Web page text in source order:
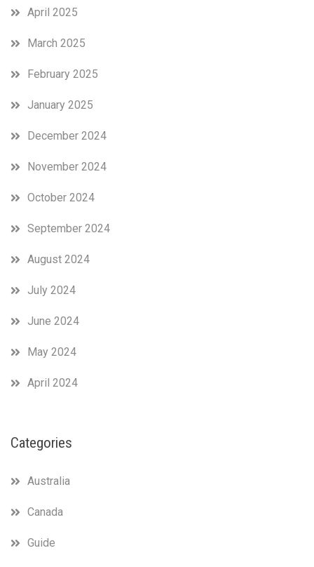
April 2025
March 2025
February 2025
January 2025
December 2024
November 2024
October 2024
September 2024
August 2024
July 2024
June 2024
May 2024
April 2024
Categories
Australia
Canada
Guide